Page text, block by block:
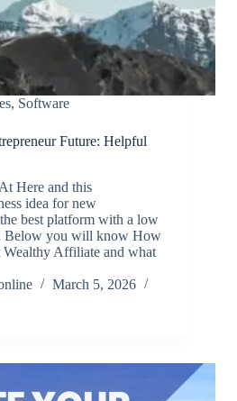
, Software
Future: Helpful
Here and this
idea for new
best platform with a low
Below you will know How
Wealthy Affiliate and what
March 5, 2026